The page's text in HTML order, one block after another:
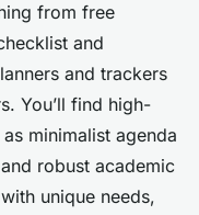
from free
and
and trackers
You’ll find high-
minimalist agenda
robust academic
unique needs,